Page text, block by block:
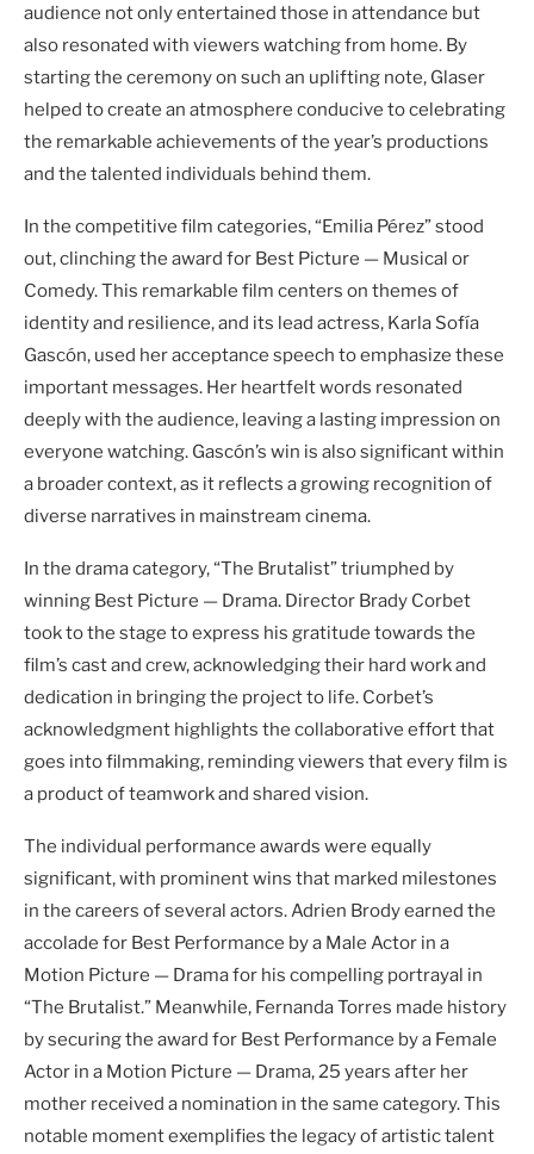
audience not only entertained those in attendance but
also resonated with viewers watching from home. By
starting the ceremony on such an uplifting note, Glaser
helped to create an atmosphere conducive to celebrating
the remarkable achievements of the year’s productions
and the talented individuals behind them.
In the competitive film categories, “Emilia Pérez” stood
out, clinching the award for Best Picture — Musical or
Comedy. This remarkable film centers on themes of
identity and resilience, and its lead actress, Karla Sofía
Gascón, used her acceptance speech to emphasize these
important messages. Her heartfelt words resonated
deeply with the audience, leaving a lasting impression on
everyone watching. Gascón’s win is also significant within
a broader context, as it reflects a growing recognition of
diverse narratives in mainstream cinema.
In the drama category, “The Brutalist” triumphed by
winning Best Picture — Drama. Director Brady Corbet
took to the stage to express his gratitude towards the
film’s cast and crew, acknowledging their hard work and
dedication in bringing the project to life. Corbet’s
acknowledgment highlights the collaborative effort that
goes into filmmaking, reminding viewers that every film is
a product of teamwork and shared vision.
The individual performance awards were equally
significant, with prominent wins that marked milestones
in the careers of several actors. Adrien Brody earned the
accolade for Best Performance by a Male Actor in a
Motion Picture — Drama for his compelling portrayal in
“The Brutalist.” Meanwhile, Fernanda Torres made history
by securing the award for Best Performance by a Female
Actor in a Motion Picture — Drama, 25 years after her
mother received a nomination in the same category. This
notable moment exemplifies the legacy of artistic talent